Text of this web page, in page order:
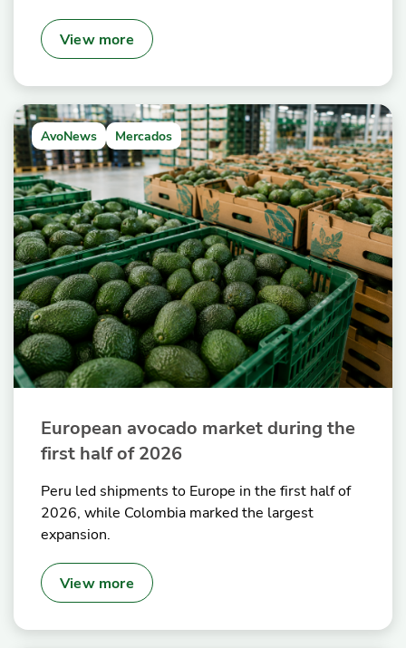
View more
AvoNews Mercados
European avocado market during the
first half of 2026
Peru led shipments to Europe in the first half of
2026, while Colombia marked the largest
expansion.
View more